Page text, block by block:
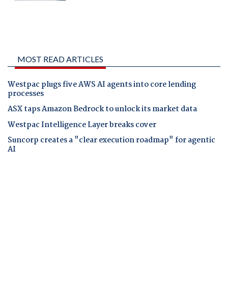
MOST READ ARTICLES
Westpac plugs five AWS AI agents into core lending
processes
ASX taps Amazon Bedrock to unlock its market data
Westpac Intelligence Layer breaks cover
Suncorp creates a "clear execution roadmap" for agentic
AI